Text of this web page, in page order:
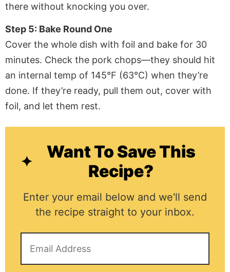
there without knocking you over.
Step 5: Bake Round One
Cover the whole dish with foil and bake for 30
minutes. Check the pork chops—they should hit
an internal temp of 145°F (63°C) when they’re
done. If they’re ready, pull them out, cover with
foil, and let them rest.
Want To Save This
Recipe?
Enter your email below and we'll send
the recipe straight to your inbox.